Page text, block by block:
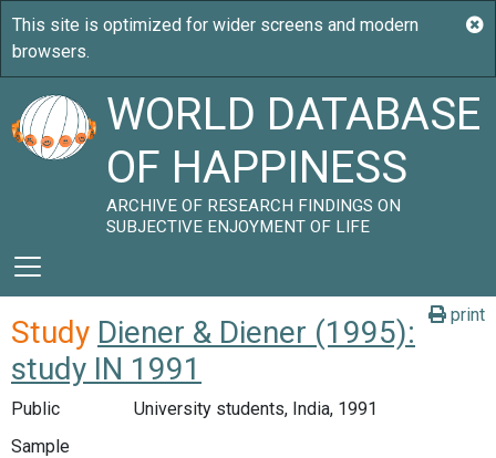
WORLD DATABASE
OF HAPPINESS
ARCHIVE OF RESEARCH FINDINGS ON
SUBJECTIVE ENJOYMENT OF LIFE
print
Study Diener & Diener (1995):
study IN 1991
Public
University students, India, 1991
Sample